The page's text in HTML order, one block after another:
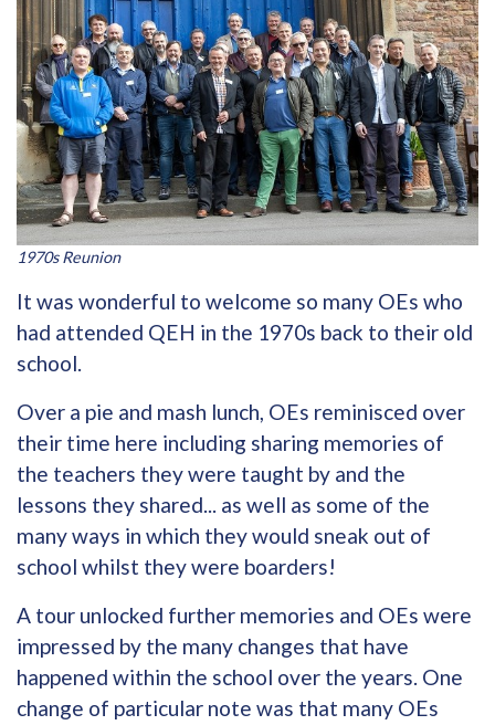
1970s Reunion
It was wonderful to welcome so many OEs who
had attended QEH in the 1970s back to their old
school.
Over a pie and mash lunch, OEs reminisced over
their time here including sharing memories of
the teachers they were taught by and the
lessons they shared... as well as some of the
many ways in which they would sneak out of
school whilst they were boarders!
A tour unlocked further memories and OEs were
impressed by the many changes that have
happened within the school over the years. One
change of particular note was that many OEs